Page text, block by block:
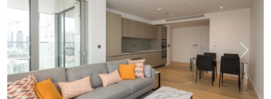
Previous Next